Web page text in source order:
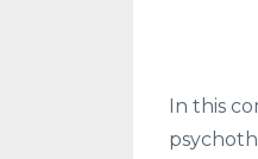
In this